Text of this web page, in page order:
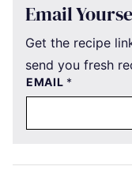
Email
Get the recipe
send you fresh
EMAIL *